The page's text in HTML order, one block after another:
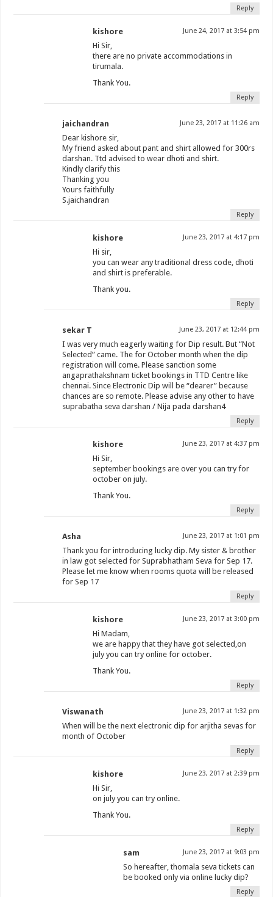
Reply
kishore June 24, 2017 at 3:54 pm
Hi Sir,
there are no private accommodations in
tirumala.
Thank You.
Reply
jaichandran June 23, 2017 at 11:26 am
Dear kishore sir,
My friend asked about pant and shirt allowed for 300rs
darshan. Ttd advised to wear dhoti and shirt.
Kindly clarify this
Thanking you
Yours faithfully
S.jaichandran
Reply
kishore June 23, 2017 at 4:17 pm
Hi sir,
you can wear any traditional dress code, dhoti
and shirt is preferable.
Thank you.
Reply
sekar T June 23, 2017 at 12:44 pm
I was very much eagerly waiting for Dip result. But “Not
Selected” came. The for October month when the dip
registration will come. Please sanction some
angaprathakshnam ticket bookings in TTD Centre like
chennai. Since Electronic Dip will be “dearer” because
chances are so remote. Please advise any other to have
suprabatha seva darshan / Nija pada darshan4
Reply
kishore June 23, 2017 at 4:37 pm
Hi Sir,
september bookings are over you can try for
october on july.
Thank You.
Reply
Asha June 23, 2017 at 1:01 pm
Thank you for introducing lucky dip. My sister & brother
in law got selected for Suprabhatham Seva for Sep 17.
Please let me know when rooms quota will be released
for Sep 17
Reply
kishore June 23, 2017 at 3:00 pm
Hi Madam,
we are happy that they have got selected,on
july you can try online for october.
Thank You.
Reply
Viswanath June 23, 2017 at 1:32 pm
When will be the next electronic dip for arjitha sevas for
month of October
Reply
kishore June 23, 2017 at 2:39 pm
Hi Sir,
on july you can try online.
Thank You.
Reply
sam June 23, 2017 at 9:03 pm
So hereafter, thomala seva tickets can
be booked only via online lucky dip?
Reply